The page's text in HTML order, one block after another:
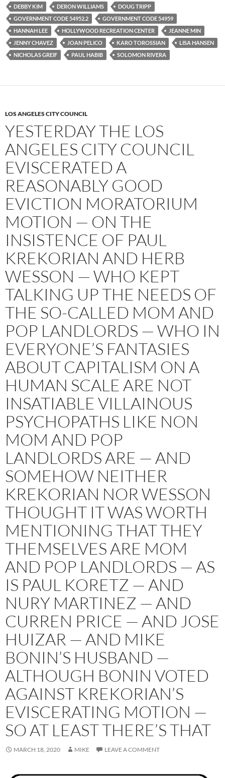
DEBBY KIM
DERON WILLIAMS
DOUG TRIPP
GOVERNMENT CODE 54952.2
GOVERNMENT CODE 54959
HANNAH LEE
HOLLYWOOD RECREATION CENTER
JEANNE MIN
JENNY CHAVEZ
JOAN PELICO KARO TOROSSIAN
LISA HANSEN
NICHOLAS GREIF
PAUL HABIB SOLOMON RIVERA
LOS ANGELES CITY COUNCIL
YESTERDAY THE LOS
ANGELES CITY COUNCIL
EVISCERATED A
REASONABLY GOOD
EVICTION MORATORIUM
MOTION — ON THE
INSISTENCE OF PAUL
KREKORIAN AND HERB
WESSON — WHO KEPT
TALKING UP THE NEEDS OF
THE SO-CALLED MOM AND
POP LANDLORDS — WHO IN
EVERYONE’S FANTASIES
ABOUT CAPITALISM ON A
HUMAN SCALE ARE NOT
INSATIABLE VILLAINOUS
PSYCHOPATHS LIKE NON
MOM AND POP
LANDLORDS ARE — AND
SOMEHOW NEITHER
KREKORIAN NOR WESSON
THOUGHT IT WAS WORTH
MENTIONING THAT THEY
THEMSELVES ARE MOM
AND POP LANDLORDS — AS
IS PAUL KORETZ — AND
NURY MARTINEZ — AND
CURREN PRICE — AND JOSE
HUIZAR — AND MIKE
BONIN’S HUSBAND —
ALTHOUGH BONIN VOTED
AGAINST KREKORIAN’S
EVISCERATING MOTION —
SO AT LEAST THERE’S THAT
MARCH 18, 2020 MIKE LEAVE A COMMENT